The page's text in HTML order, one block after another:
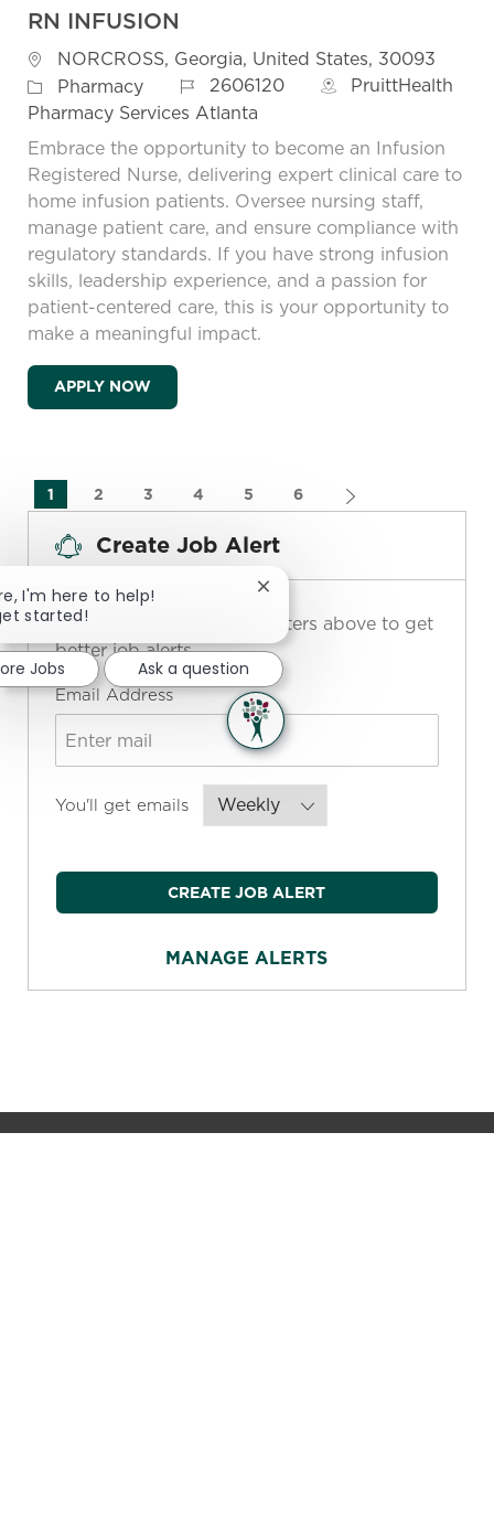
RN INFUSION
Location
NORCROSS, Georgia, United States, 30093
Category
Pharmacy Job Id2606120
PruittHealth
Pharmacy Services Atlanta
Embrace the opportunity to become an Infusion
Registered Nurse, delivering expert clinical care to
home infusion patients. Oversee nursing staff,
manage patient care, and ensure compliance with
regulatory standards. If you have strong infusion
skills, leadership experience, and a passion for
patient-centered care, this is your opportunity to
make a meaningful impact.
APPLY NOWRN INFUSION
1 2 3 4 5 6
Create Job Alert
NOTE: Use refine search filters above to get
better job alerts
Email AddressRequired
You'll get emailsRequired
CREATE JOB ALERT
MANAGE ALERTS
I'm here to help!
started!
Close chatbot notification
Jobs Ask a question